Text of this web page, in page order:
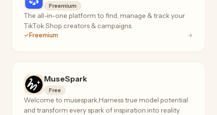
Freemium
The all-in-one platform to find, manage & track your
TikTok Shop creators & campaigns.
Freemium
MuseSpark
Free
Welcome to musespark,Harness true model potential
and transform every spark of inspiration into reality.